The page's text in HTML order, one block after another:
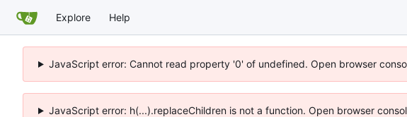
Explore Help
JavaScript error: Cannot read property '0' of undefined. Open browser
JavaScript error: h(...).replaceChildren is not a function. Open browser